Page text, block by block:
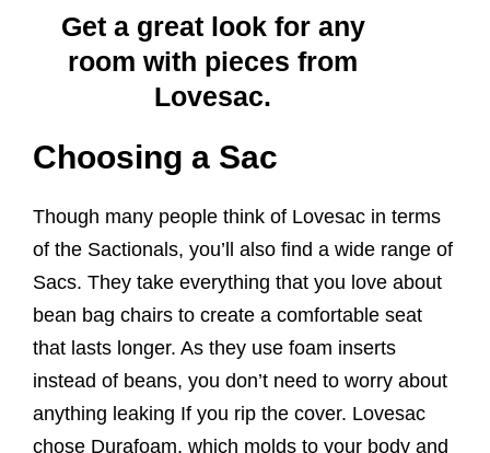
Get a great look for any
room with pieces from
Lovesac.
Choosing a Sac
Though many people think of Lovesac in terms
of the Sactionals, you’ll also find a wide range of
Sacs. They take everything that you love about
bean bag chairs to create a comfortable seat
that lasts longer. As they use foam inserts
instead of beans, you don’t need to worry about
anything leaking If you rip the cover. Lovesac
chose Durafoam, which molds to your body and